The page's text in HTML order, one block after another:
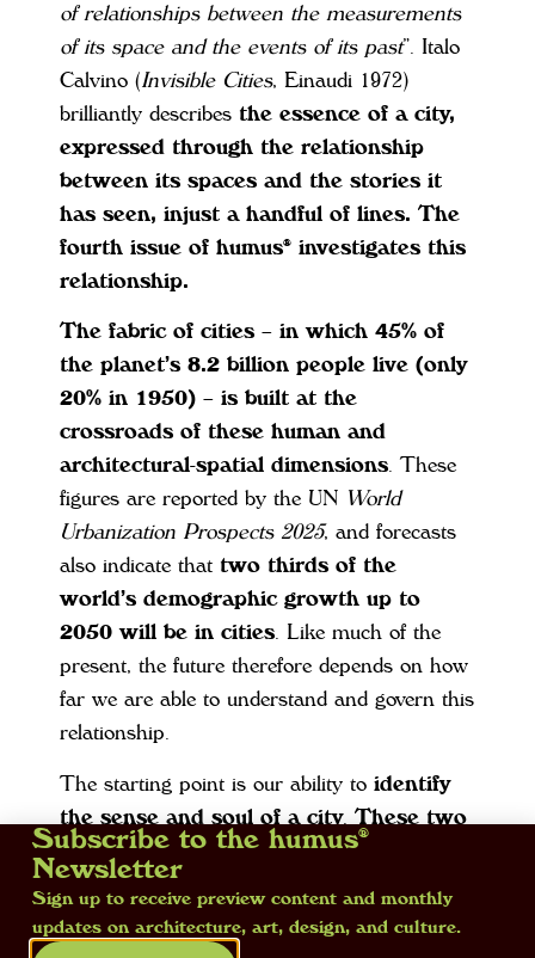
of relationships between the measurements
of its space and the events of its past”. Italo
Calvino (Invisible Cities, Einaudi 1972)
brilliantly describes the essence of a city,
expressed through the relationship
between its spaces and the stories it
has seen, injust a handful of lines. The
fourth issue of humus® investigates this
relationship.
The fabric of cities – in which 45% of
the planet’s 8.2 billion people live (only
20% in 1950) – is built at the
crossroads of these human and
architectural-spatial dimensions. These
figures are reported by the UN World
Urbanization Prospects 2025, and forecasts
also indicate that two thirds of the
world’s demographic growth up to
2050 will be in cities. Like much of the
present, the future therefore depends on how
far we are able to understand and govern this
relationship.
The starting point is our ability to identify
the sense and soul of a city. These two
elements cannot be found (at least, not
alone) in the defining data and graphs
but rather in the histories they embody,
those of the past and those that create the
Subscribe to the humus®
Newsletter
Sign up to receive preview content and monthly
updates on architecture, art, design, and culture.